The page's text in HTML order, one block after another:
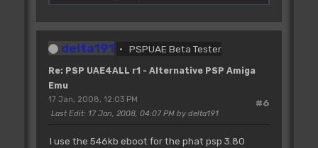
delta191 PSPUAE Beta Tester
Re: PSP UAE4ALL r1 - Alternative PSP Amiga
Emu
#6
17 Jan, 2008, 12:03 PM
Last Edit: 17 Jan, 2008, 04:07 PM by delta191
I use the 546kb eboot for the phat psp 3.80